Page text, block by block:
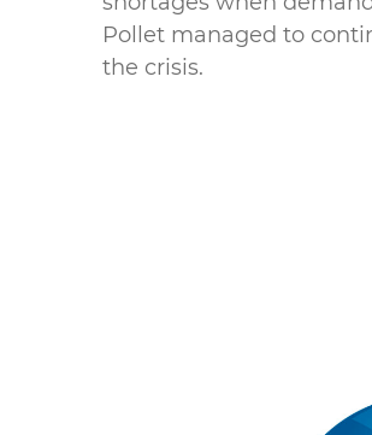
Pollet managed to
the crisis.